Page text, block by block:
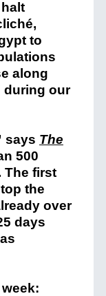
to
along
during our
says The
500
The first
the
over
days